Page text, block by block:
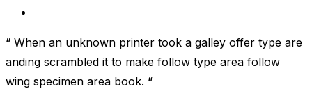
“ When an unknown printer took a galley offer type are
anding scrambled it to make follow type area follow
wing specimen area book. “